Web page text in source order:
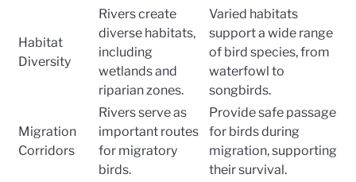
Habitat
Diversity
Rivers create
diverse habitats,
including
wetlands and
riparian zones.
Varied habitats
support a wide range
of bird species, from
waterfowl to
songbirds.
Migration
Corridors
Rivers serve as
important routes
for migratory
birds.
Provide safe passage
for birds during
migration, supporting
their survival.